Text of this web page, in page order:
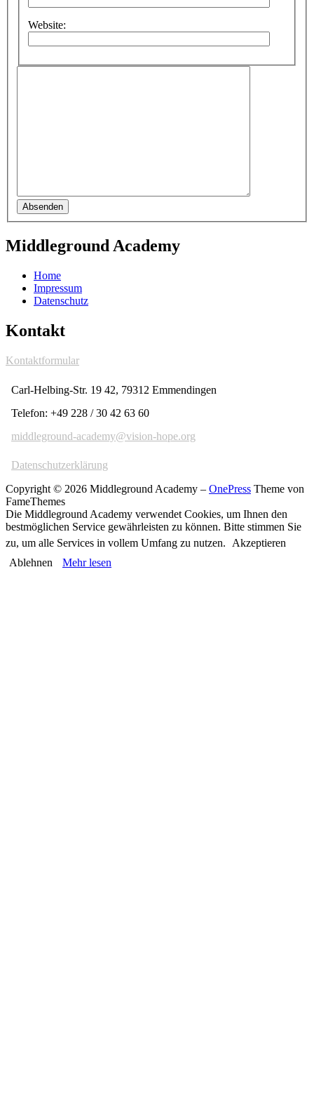
Website:
Absenden
Middleground Academy
Home
Impressum
Datenschutz
Kontakt
Kontaktformular
Carl-Helbing-Str. 19 42, 79312 Emmendingen
Telefon: +49 228 / 30 42 63 60
middleground-academy@vision-hope.org
Datenschutzerklärung
Copyright © 2026 Middleground Academy – OnePress Theme von
FameThemes
Die Middleground Academy verwendet Cookies, um Ihnen den
bestmöglichen Service gewährleisten zu können. Bitte stimmen Sie
zu, um alle Services in vollem Umfang zu nutzen.
Akzeptieren
Ablehnen
Mehr lesen